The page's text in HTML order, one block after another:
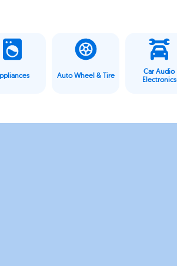
Auto Wheel & Tire
Car Audio
Electronics